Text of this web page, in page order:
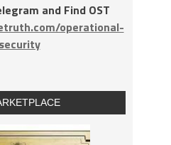
and Find OST
operational-
security